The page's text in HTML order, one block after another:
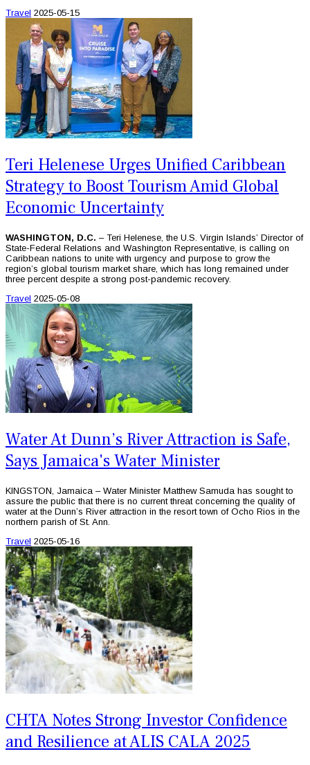
Travel 2025-05-15
Teri Helenese Urges Unified Caribbean
Strategy to Boost Tourism Amid Global
Economic Uncertainty
WASHINGTON, D.C. – Teri Helenese, the U.S. Virgin Islands’ Director of
State-Federal Relations and Washington Representative, is calling on
Caribbean nations to unite with urgency and purpose to grow the
region’s global tourism market share, which has long remained under
three percent despite a strong post-pandemic recovery.
Travel 2025-05-08
Water At Dunn’s River Attraction is Safe,
Says Jamaica's Water Minister
KINGSTON, Jamaica – Water Minister Matthew Samuda has sought to
assure the public that there is no current threat concerning the quality of
water at the Dunn’s River attraction in the resort town of Ocho Rios in the
northern parish of St. Ann.
Travel 2025-05-16
CHTA Notes Strong Investor Confidence
and Resilience at ALIS CALA 2025